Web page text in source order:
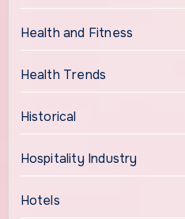
Health and Fitness
Health Trends
Historical
Hospitality Industry
Hotels